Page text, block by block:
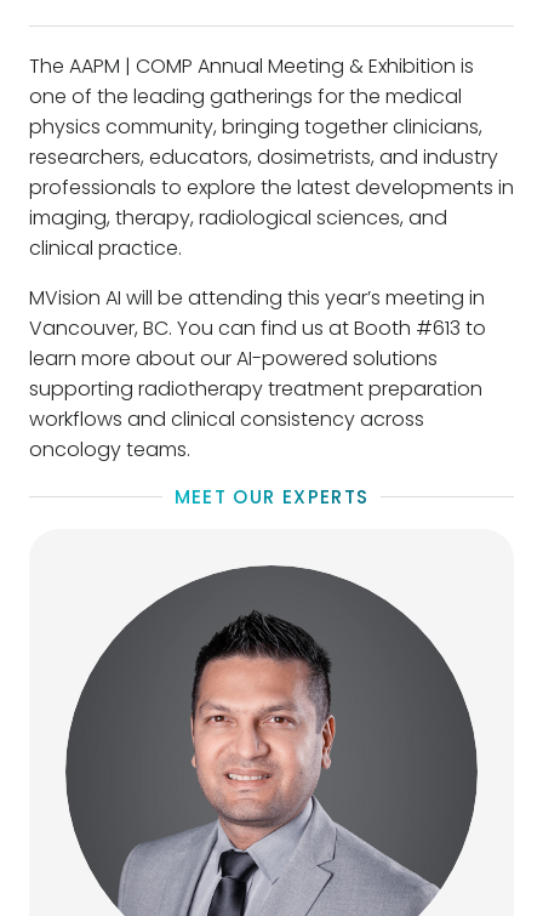
The AAPM | COMP Annual Meeting & Exhibition is
one of the leading gatherings for the medical
physics community, bringing together clinicians,
researchers, educators, dosimetrists, and industry
professionals to explore the latest developments in
imaging, therapy, radiological sciences, and
clinical practice.
MVision AI will be attending this year’s meeting in
Vancouver, BC. You can find us at Booth #613 to
learn more about our AI-powered solutions
supporting radiotherapy treatment preparation
workflows and clinical consistency across
oncology teams.
MEET OUR EXPERTS